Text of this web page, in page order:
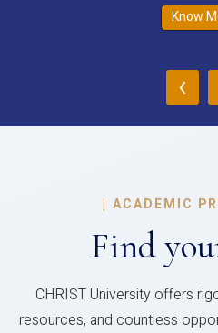
Know
‹
| ACADEMIC
Find
CHRIST University offers
resources, and countless